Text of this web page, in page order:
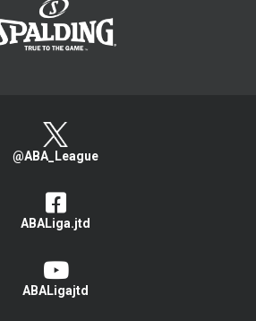
@ABA_League
ABALiga.jtd
ABALigajtd